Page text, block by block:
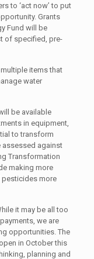
to ‘act now’ to put
Grants
Fund will be
of specified, pre-
items that
water
be available
in equipment,
to transform
against
Transformation
making more
pesticides more
it may be all too
we are
opportunities. The
in October this
planning and